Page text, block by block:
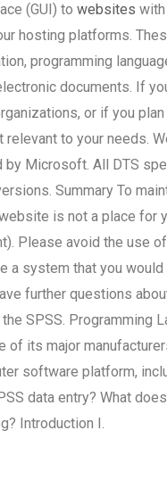
(GUI) to websites
hosting platforms.
programming
documents. If
or if you
to your needs.
by Microsoft. All DTS
Summary To
is not a place for
Please avoid the use
a system that you
further questions
SPSS. Programming
of its major
software platform,
data entry? What
Introduction I.